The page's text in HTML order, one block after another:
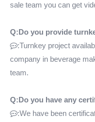
sale team you can get
Q:Do you provide
:Turnkey project
company in beverage
team.
Q:Do you have any
:We have been